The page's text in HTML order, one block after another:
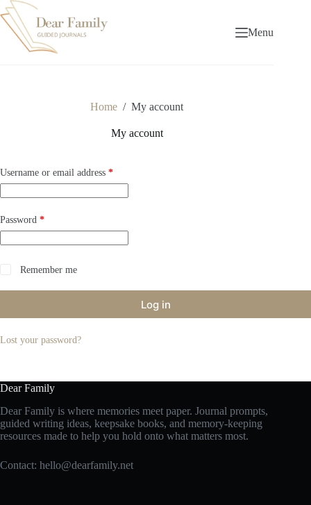
Skip
to
content
Menu
Home / My account
My account
Username or email address *Required
Password *Required
Remember me
Log in
Lost your password?
Dear Family
Dear Family is where memories meet paper. Journal prompts,
guided writing ideas, keepsake books, and memory-keeping
resources made to help you hold onto what matters most.
Contact: hello@dearfamily.net